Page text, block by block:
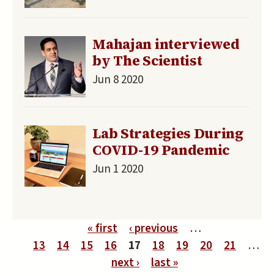
Mahajan interviewed
by The Scientist
Jun 8 2020
Lab Strategies During
COVID-19 Pandemic
Jun 1 2020
« first ‹ previous
…
13
14 15 16 17 18 19 20 21
…
next ›
last »